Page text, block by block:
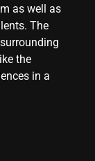
as well as
The
the
in a